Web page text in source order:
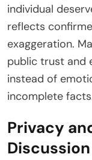
individual
reflects
exaggeration.
public trust and
instead of
incomplete
Privacy
Discussion